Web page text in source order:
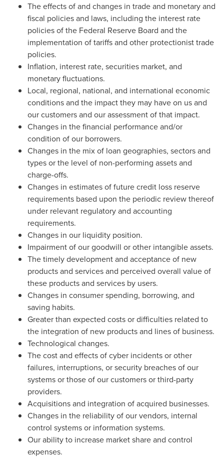
The effects of and changes in trade and monetary and
fiscal policies and laws, including the interest rate
policies of the Federal Reserve Board and the
implementation of tariffs and other protectionist trade
policies.
Inflation, interest rate, securities market, and
monetary fluctuations.
Local, regional, national, and international economic
conditions and the impact they may have on us and
our customers and our assessment of that impact.
Changes in the financial performance and/or
condition of our borrowers.
Changes in the mix of loan geographies, sectors and
types or the level of non-performing assets and
charge-offs.
Changes in estimates of future credit loss reserve
requirements based upon the periodic review thereof
under relevant regulatory and accounting
requirements.
Changes in our liquidity position.
Impairment of our goodwill or other intangible assets.
The timely development and acceptance of new
products and services and perceived overall value of
these products and services by users.
Changes in consumer spending, borrowing, and
saving habits.
Greater than expected costs or difficulties related to
the integration of new products and lines of business.
Technological changes.
The cost and effects of cyber incidents or other
failures, interruptions, or security breaches of our
systems or those of our customers or third-party
providers.
Acquisitions and integration of acquired businesses.
Changes in the reliability of our vendors, internal
control systems or information systems.
Our ability to increase market share and control
expenses.